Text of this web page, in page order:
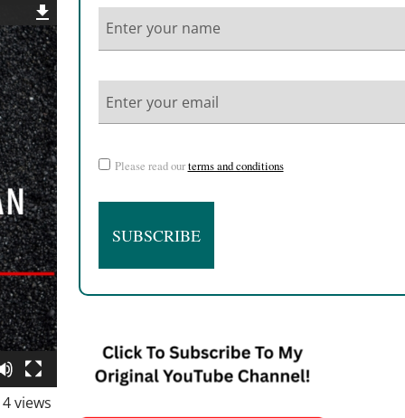
4 views
Please read ourterms and conditions